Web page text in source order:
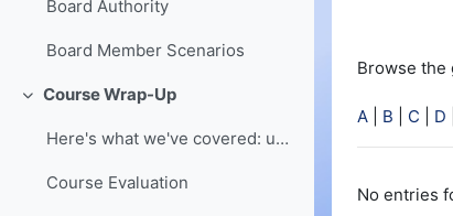
Board Authority
Board Member Scenarios
Collapse
Course Wrap-Up
Here's what we've covered: understanding of board ...
Course Evaluation
Browse the
A B C D
No entries